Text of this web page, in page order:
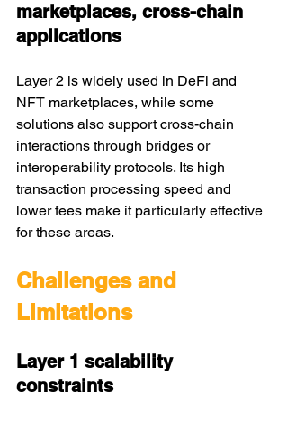
marketplaces, cross-chain
applications
Layer 2 is widely used in DeFi and
NFT marketplaces, while some
solutions also support cross-chain
interactions through bridges or
interoperability protocols. Its high
transaction processing speed and
lower fees make it particularly effective
for these areas.
Challenges and
Limitations
Layer 1 scalability
constraints